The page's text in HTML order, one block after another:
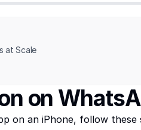
at Scale
on
on an iPhone, follow these